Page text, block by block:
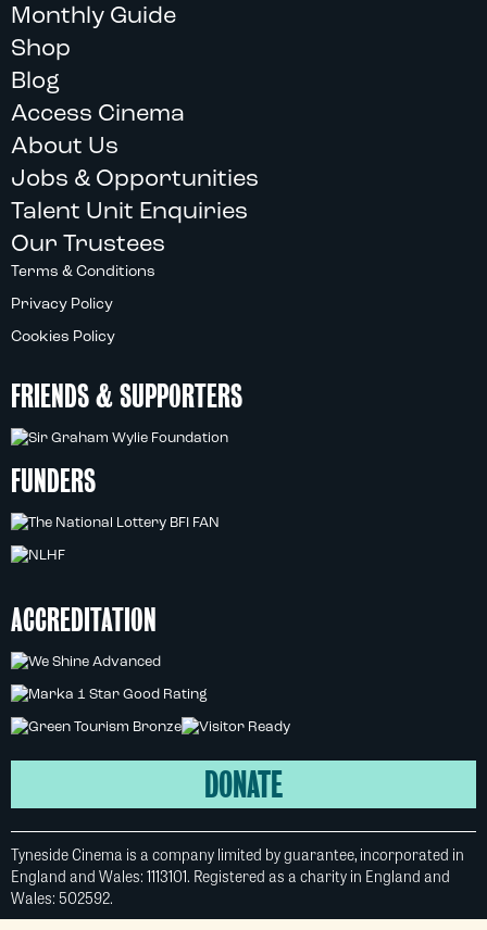
Monthly Guide
Shop
Blog
Access Cinema
About Us
Jobs & Opportunities
Talent Unit Enquiries
Our Trustees
Terms & Conditions
Privacy Policy
Cookies Policy
FRIENDS & SUPPORTERS
FUNDERS
ACCREDITATION
DONATE
Tyneside Cinema is a company limited by guarantee, incorporated in
England and Wales: 1113101. Registered as a charity in England and
Wales: 502592.